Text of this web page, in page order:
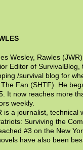
Wesley, Rawles
Editor of SurvivalBlog,
/survival blog for
The Fan (SHTF). He
It now reaches more
weekly.
is a journalist, technical
Surviving the
#3 on the New
have also been